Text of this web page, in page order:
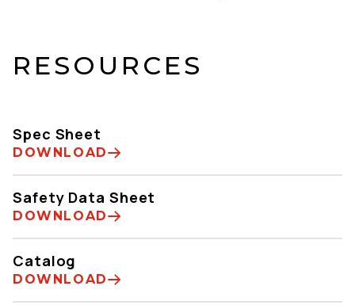
RESOURCES
Spec Sheet
DOWNLOAD
Safety Data Sheet
DOWNLOAD
Catalog
DOWNLOAD